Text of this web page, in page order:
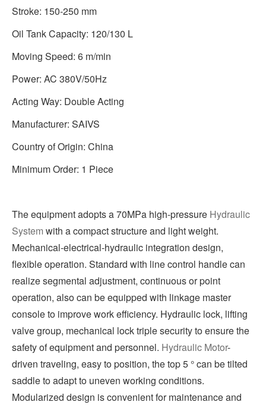
Stroke: 150-250 mm
Oil Tank Capacity: 120/130 L
Moving Speed: 6 m/min
Power: AC 380V/50Hz
Acting Way: Double Acting
Manufacturer: SAIVS
Country of Origin: China
Minimum Order: 1 Piece
The equipment adopts a 70MPa high-pressure Hydraulic
System with a compact structure and light weight.
Mechanical-electrical-hydraulic integration design,
flexible operation. Standard with line control handle can
realize segmental adjustment, continuous or point
operation, also can be equipped with linkage master
console to improve work efficiency. Hydraulic lock, lifting
valve group, mechanical lock triple security to ensure the
safety of equipment and personnel. Hydraulic Motor-
driven traveling, easy to position, the top 5 ° can be tilted
saddle to adapt to uneven working conditions.
Modularized design is convenient for maintenance and